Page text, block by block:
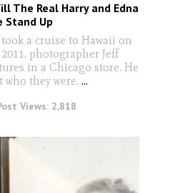
The Real Harry and Edna
Stand Up
a cruise to Hawaii on
photographer Jeff
in a Chicago store. He
they were. ...
Views: 2,818